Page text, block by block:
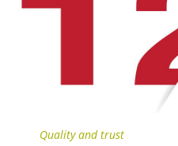
Quality and trust